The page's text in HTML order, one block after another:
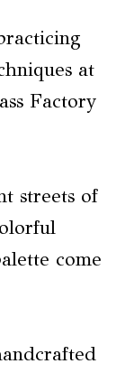
at
Factory
streets of
come